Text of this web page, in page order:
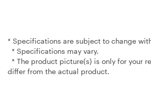
* Specifications are subject to change
* Specifications may vary.
* The product picture(s) is only for your
differ from the actual product.